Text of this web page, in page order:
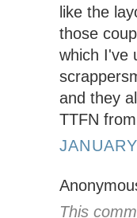
like the
those
which I've
and they
TTFN
This